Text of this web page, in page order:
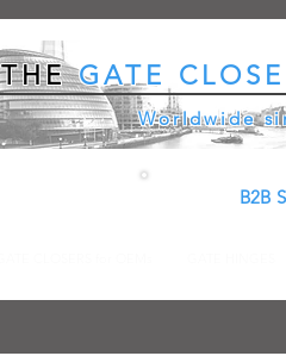
THEGATE
Worldwide
B2B